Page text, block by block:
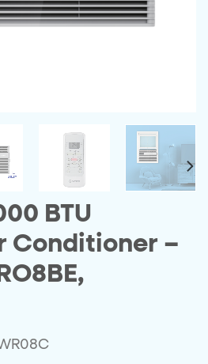
BTU
Conditioner –